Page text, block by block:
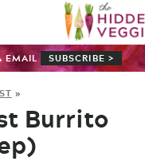
HOME
SHOP
EMAIL SUBSCRIBE >
»
Burrito